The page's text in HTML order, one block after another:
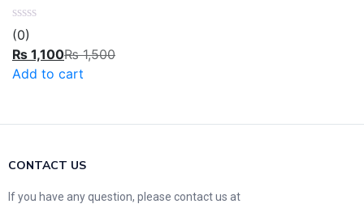
(0)
₨ 1,100₨1,500
Add to cart
CONTACT US
If you have any question, please contact us at